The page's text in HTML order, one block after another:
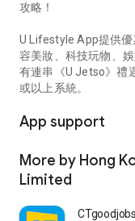
攻略！
U Lifestyle App提供
容美妝、科技玩物、
有連串《U Jetso》禮
或以上系統。
App support
More by Hong
Limited